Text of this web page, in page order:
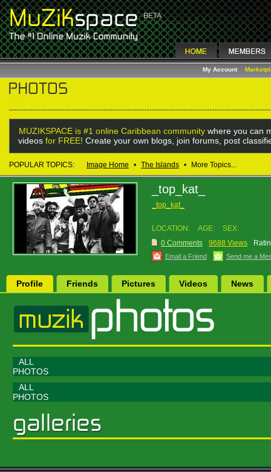
My Account
MUZIKSPACE is #1 online Caribbean community where you can
videos for FREE! Create your own blogs, join forums, post
POPULAR TOPICS: Image Home • The Islands • More Topics...
_top_kat_
_top_kat_
LOCATION: AGE:
SEX:
0 Comments
9688 Views
Email a Friend Send me a
Profile Friends Pictures Videos News
ALL
PHOTOS
ALL
PHOTOS